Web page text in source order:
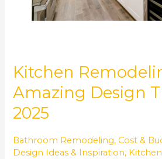
Kitchen
Amazing Design
2025
Bathroom Remodeling, Cost &
Design Ideas & Inspiration,